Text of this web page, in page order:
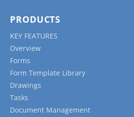
PRODUCTS
KEY FEATURES
Overview
Forms
Form Template Library
Drawings
Tasks
Document Management